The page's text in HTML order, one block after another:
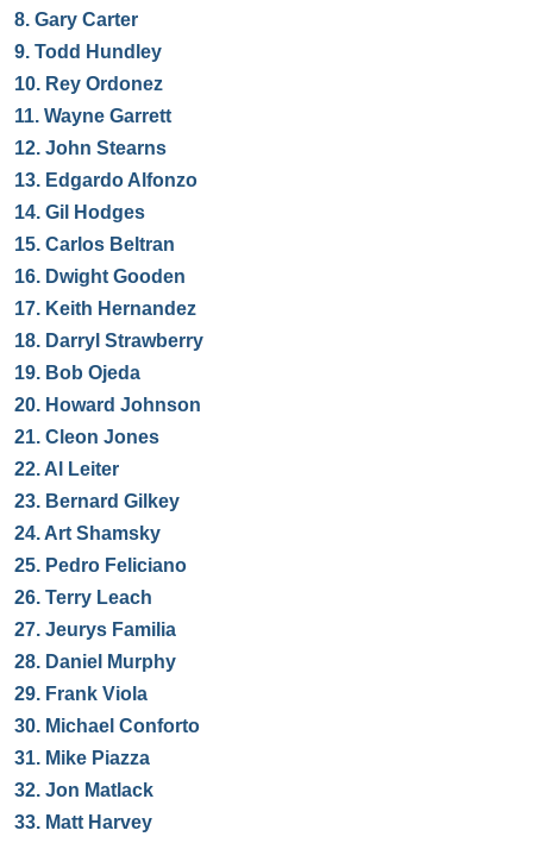
8. Gary Carter
9. Todd Hundley
10. Rey Ordonez
11. Wayne Garrett
12. John Stearns
13. Edgardo Alfonzo
14. Gil Hodges
15. Carlos Beltran
16. Dwight Gooden
17. Keith Hernandez
18. Darryl Strawberry
19. Bob Ojeda
20. Howard Johnson
21. Cleon Jones
22. Al Leiter
23. Bernard Gilkey
24. Art Shamsky
25. Pedro Feliciano
26. Terry Leach
27. Jeurys Familia
28. Daniel Murphy
29. Frank Viola
30. Michael Conforto
31. Mike Piazza
32. Jon Matlack
33. Matt Harvey